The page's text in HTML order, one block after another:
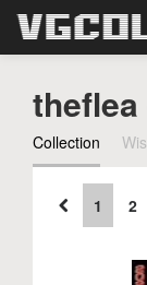
Forum
Sign Up
theflea
Collection
1 2